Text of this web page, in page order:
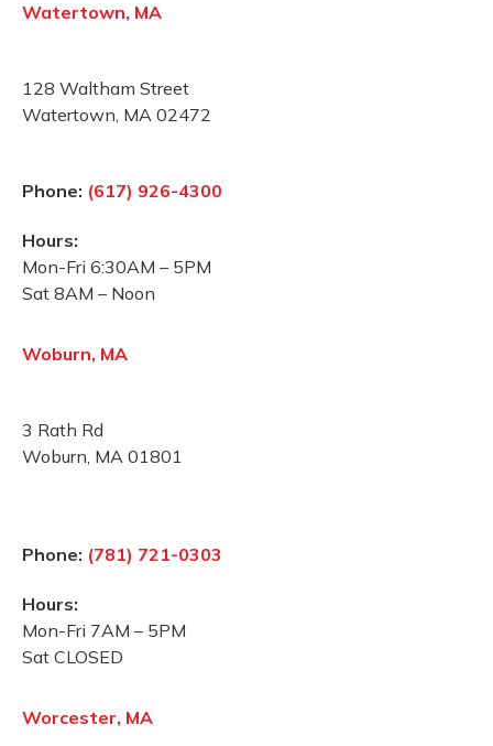
Watertown, MA
128 Waltham Street
Watertown, MA 02472
Phone: (617) 926-4300
Hours:
Mon-Fri 6:30AM – 5PM
Sat 8AM – Noon
Woburn, MA
3 Rath Rd
Woburn, MA 01801
Phone: (781) 721-0303
Hours:
Mon-Fri 7AM – 5PM
Sat CLOSED
Worcester, MA